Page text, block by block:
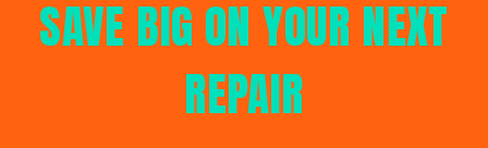
SAVE BIG ON YOUR NEXT
REPAIR